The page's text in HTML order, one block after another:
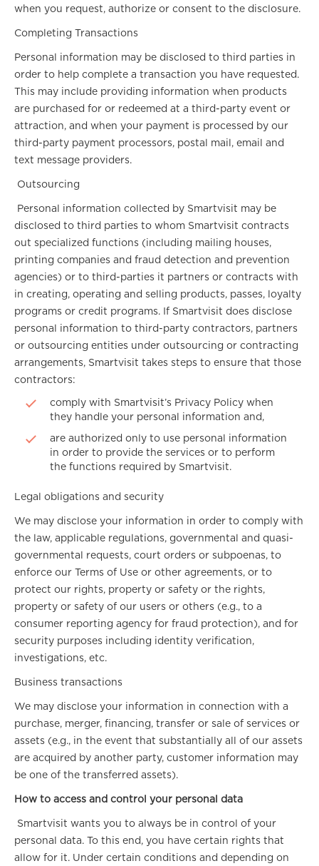
when you request, authorize or consent to the disclosure.
Completing Transactions
Personal information may be disclosed to third parties in
order to help complete a transaction you have requested.
This may include providing information when products
are purchased for or redeemed at a third-party event or
attraction, and when your payment is processed by our
third-party payment processors, postal mail, email and
text message providers.
Outsourcing
Personal information collected by Smartvisit may be
disclosed to third parties to whom Smartvisit contracts
out specialized functions (including mailing houses,
printing companies and fraud detection and prevention
agencies) or to third-parties it partners or contracts with
in creating, operating and selling products, passes, loyalty
programs or credit programs. If Smartvisit does disclose
personal information to third-party contractors, partners
or outsourcing entities under outsourcing or contracting
arrangements, Smartvisit takes steps to ensure that those
contractors:
comply with Smartvisit’s Privacy Policy when
they handle your personal information and,
are authorized only to use personal information
in order to provide the services or to perform
the functions required by Smartvisit.
Legal obligations and security
We may disclose your information in order to comply with
the law, applicable regulations, governmental and quasi-
governmental requests, court orders or subpoenas, to
enforce our Terms of Use or other agreements, or to
protect our rights, property or safety or the rights,
property or safety of our users or others (e.g., to a
consumer reporting agency for fraud protection), and for
security purposes including identity verification,
investigations, etc.
Business transactions
We may disclose your information in connection with a
purchase, merger, financing, transfer or sale of services or
assets (e.g., in the event that substantially all of our assets
are acquired by another party, customer information may
be one of the transferred assets).
How to access and control your personal data
Smartvisit wants you to always be in control of your
personal data. To this end, you have certain rights that
allow for it. Under certain conditions and depending on